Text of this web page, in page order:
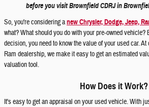
before you visit Brownfield CDRJ in
So, you're considering anew Chrysler, Dodge, Jeep,
what? What should you do with your pre-owned vehicle?
decision, you need to know the value of your used car.
Ram dealership, we make it easy to get an estimated
valuation tool.
How Does it Work?
It's easy to get an appraisal on your used vehicle. With